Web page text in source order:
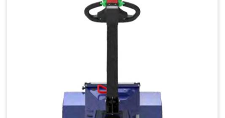
Type of Ground on Which the Towing is Performed.
Towing on Flat Ground or on a Slope.